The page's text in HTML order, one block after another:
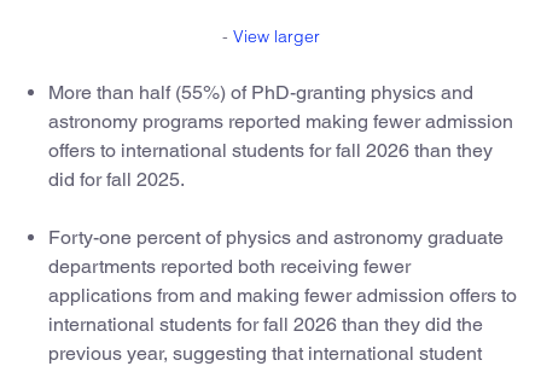
- View larger
More than half (55%) of PhD-granting physics and
astronomy programs reported making fewer admission
offers to international students for fall 2026 than they
did for fall 2025.
Forty-one percent of physics and astronomy graduate
departments reported both receiving fewer
applications from and making fewer admission offers to
international students for fall 2026 than they did the
previous year, suggesting that international student